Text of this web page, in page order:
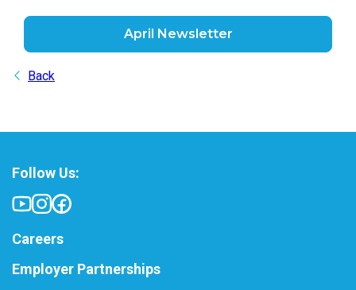
April Newsletter
Back
Follow Us:
Careers
Employer Partnerships